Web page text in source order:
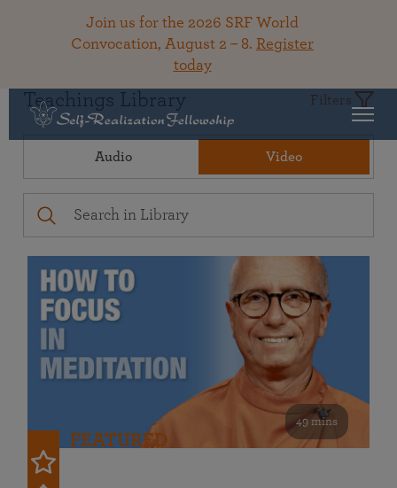
Join us for the 2026 SRF World
Convocation, August 2 – 8. Register
today
Teachings Library Filters
Audio Video
49 mins
FEATURED